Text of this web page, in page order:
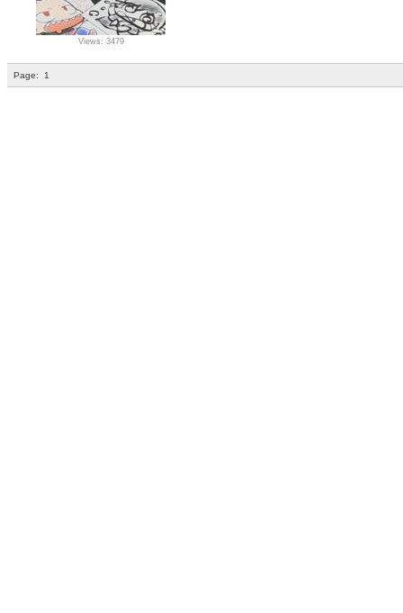
Views: 3479
Page: 1